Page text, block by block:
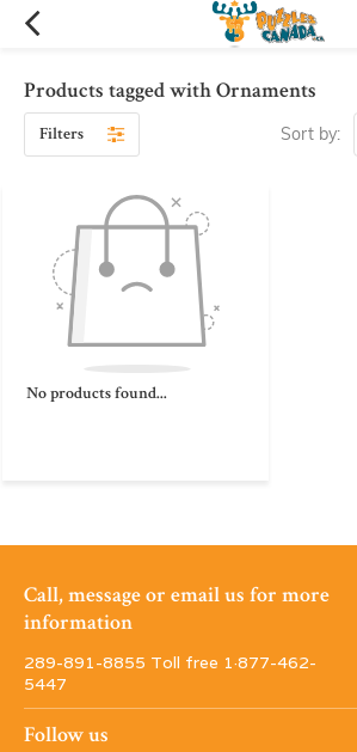
Products tagged with Ornaments
Filters Sort by:
No products found...
Call, message or email us for more
information
289-891-8855 Toll free 1·877-462-
5447
Follow us